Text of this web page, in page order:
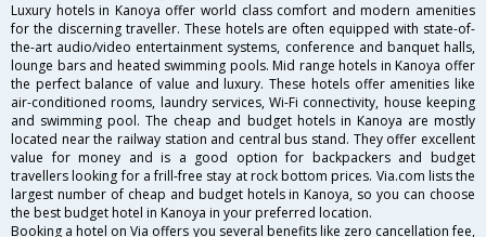
Luxury hotels in Kanoya offer world class comfort and modern amenities
for the discerning traveller. These hotels are often equipped with state-of-
the-art audio/video entertainment systems, conference and banquet halls,
lounge bars and heated swimming pools. Mid range hotels in Kanoya offer
the perfect balance of value and luxury. These hotels offer amenities like
air-conditioned rooms, laundry services, Wi-Fi connectivity, house keeping
and swimming pool. The cheap and budget hotels in Kanoya are mostly
located near the railway station and central bus stand. They offer excellent
value for money and is a good option for backpackers and budget
travellers looking for a frill-free stay at rock bottom prices. Via.com lists the
largest number of cheap and budget hotels in Kanoya, so you can choose
the best budget hotel in Kanoya in your preferred location.
Booking a hotel on Via offers you several benefits like zero cancellation fee,